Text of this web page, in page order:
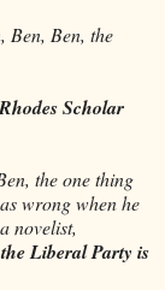
Ben, the
Scholar
the one thing
wrong when he
novelist,
Liberal Party is